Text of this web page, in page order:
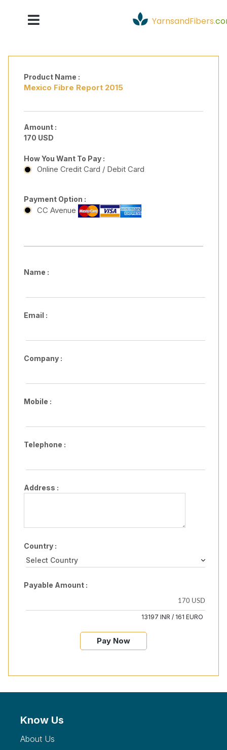
YarnsandFibers.
Product Name :
Mexico Fibre Report 2015
Amount :
170 USD
How You Want To Pay :
Online Credit Card / Debit Card
Payment Option :
CC Avenue
Name :
Email :
Company :
Mobile :
Telephone :
Address :
Country :
Payable Amount :
13197 INR / 161 EURO
Pay Now
Know Us
About Us